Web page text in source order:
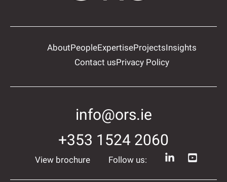
AboutPeopleExpertiseProjectsInsights
Contact usPrivacy Policy
info@ors.ie
+353 1524 2060
View brochure Follow us: